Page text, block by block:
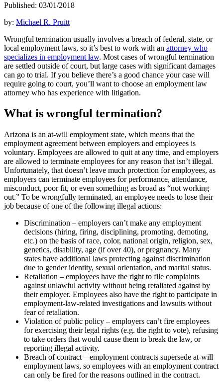
Published: 03/01/2018
by: Michael R. Pruitt
Wrongful termination usually involves a breach of federal, state, or
local employment laws, so it’s best to work with an attorney who
specializes in employment law. Most cases of wrongful termination
are settled outside of court, but large cases with significant damages
can go to trial. If you believe there’s a good chance your case will
require going to court, you’ll want to choose an employment law
attorney who has experience with litigation.
What is wrongful termination?
Arizona is an at-will employment state, which means that the
employment agreement between employers and employees is
voluntary. Employees are allowed to quit at any time, and employers
are allowed to terminate employees for any reason that isn’t illegal.
Unfortunately, that doesn’t leave much protection for employees, as
employers can terminate employees for performance, attendance,
misconduct, poor fit, or even something as broad as “not working
out.” To be wrongfully terminated, an employee needs to lose their
job because of one of the following illegal actions:
Discrimination – employers can’t make any employment
decisions (hiring, firing, disciplining, promoting, demoting,
etc.) on the basis of race, color, national origin, religion, sex,
genetics, disability, age (if over 40), or pregnancy. Many
states have additional laws protecting against discrimination
due to gender identity, sexual orientation, and marital status.
Retaliation – employees have the right to file complaints
against unlawful activity without being retaliated against by
their employer. Employees also have the right to participate in
employment-law-related investigations and lawsuits without
fear of retaliation.
Violation of public policy – employers can’t fire employees
for exercising their legal rights (e.g. the right to vote), refusing
to take orders that would cause them to break the law, or
reporting illegal activity.
Breach of contract – employment contracts supersede at-will
employment laws, so employees with an employment contract
can only be fired for the reasons outlined in the contract.